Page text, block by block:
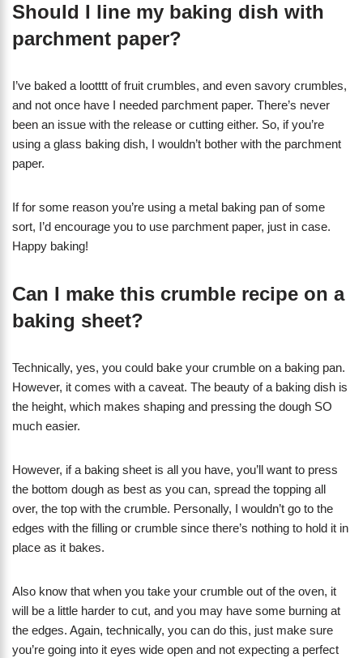
Should I line my baking dish with
parchment paper?
I’ve baked a lootttt of fruit crumbles, and even savory crumbles,
and not once have I needed parchment paper. There’s never
been an issue with the release or cutting either. So, if you’re
using a glass baking dish, I wouldn’t bother with the parchment
paper.
If for some reason you’re using a metal baking pan of some
sort, I’d encourage you to use parchment paper, just in case.
Happy baking!
Can I make this crumble recipe on a
baking sheet?
Technically, yes, you could bake your crumble on a baking pan.
However, it comes with a caveat. The beauty of a baking dish is
the height, which makes shaping and pressing the dough SO
much easier.
However, if a baking sheet is all you have, you’ll want to press
the bottom dough as best as you can, spread the topping all
over, the top with the crumble. Personally, I wouldn’t go to the
edges with the filling or crumble since there’s nothing to hold it in
place as it bakes.
Also know that when you take your crumble out of the oven, it
will be a little harder to cut, and you may have some burning at
the edges. Again, technically, you can do this, just make sure
you’re going into it eyes wide open and not expecting a perfect